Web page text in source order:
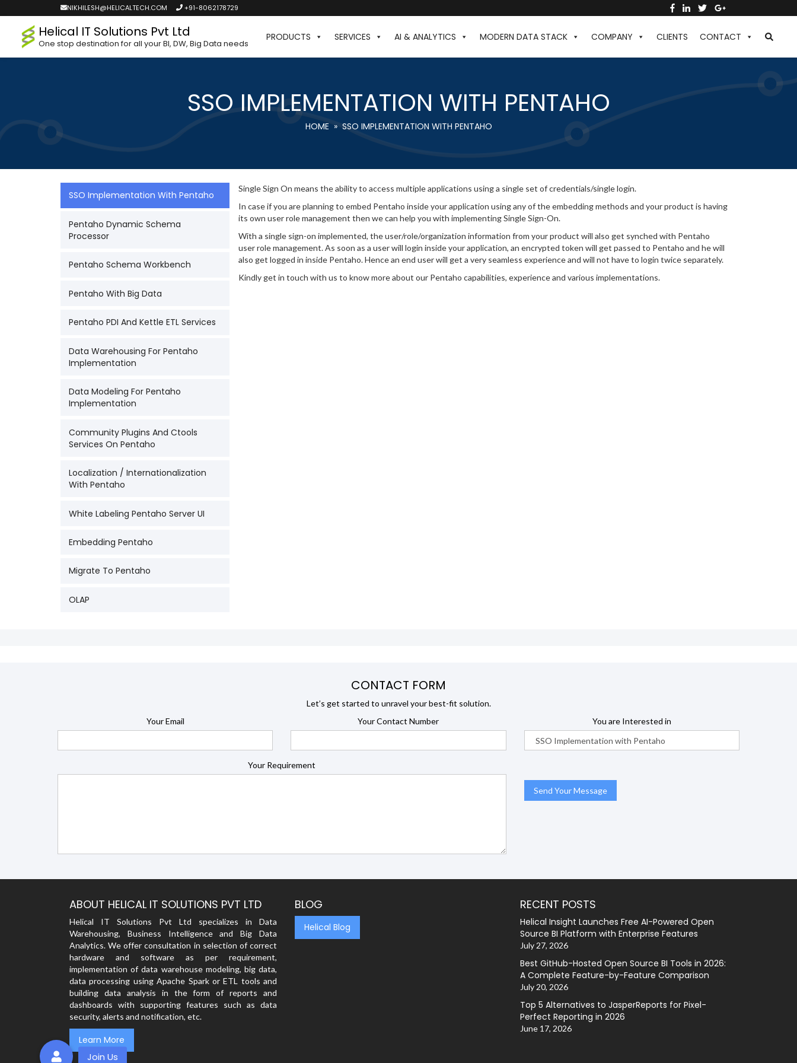
NIKHILESH@HELICALTECH.COM +91-8062178729
Helical IT Solutions Pvt Ltd
One stop destination for all your BI, DW, Big Data needs
PRODUCTS SERVICES AI & ANALYTICS MODERN DATA STACK COMPANY CLIENTS CONTACT
SSO IMPLEMENTATION WITH PENTAHO
HOME » SSO IMPLEMENTATION WITH PENTAHO
SSO Implementation With Pentaho
Pentaho Dynamic Schema
Processor
Pentaho Schema Workbench
Pentaho With Big Data
Pentaho PDI And Kettle ETL Services
Data Warehousing For Pentaho
Implementation
Data Modeling For Pentaho
Implementation
Community Plugins And Ctools
Services On Pentaho
Localization / Internationalization
With Pentaho
White Labeling Pentaho Server UI
Embedding Pentaho
Migrate To Pentaho
OLAP
Single Sign On means the ability to access multiple applications using a single set of credentials/single login.
In case if you are planning to embed Pentaho inside your application using any of the embedding methods and your product is having
its own user role management then we can help you with implementing Single Sign-On.
With a single sign-on implemented, the user/role/organization information from your product will also get synched with Pentaho
user role management. As soon as a user will login inside your application, an encrypted token will get passed to Pentaho and he will
also get logged in inside Pentaho. Hence an end user will get a very seamless experience and will not have to login twice separately.
Kindly get in touch with us to know more about our Pentaho capabilities, experience and various implementations.
CONTACT FORM
Let’s get started to unravel your best-fit solution.
Your Email
Your Contact Number You are Interested in
Your Requirement
ABOUT HELICAL IT SOLUTIONS PVT LTD
Helical IT Solutions Pvt Ltd specializes in Data
Warehousing, Business Intelligence and Big Data
Analytics. We offer consultation in selection of correct
hardware and software as per requirement,
implementation of data warehouse modeling, big data,
data processing using Apache Spark or ETL tools and
building data analysis in the form of reports and
dashboards with supporting features such as data
security, alerts and notification, etc.
Learn More
BLOG
Helical Blog
RECENT POSTS
Helical Insight Launches Free AI-Powered Open
Source BI Platform with Enterprise Features
July 27, 2026
Best GitHub-Hosted Open Source BI Tools in 2026:
A Complete Feature-by-Feature Comparison
July 20, 2026
Top 5 Alternatives to JasperReports for Pixel-
Perfect Reporting in 2026
June 17, 2026